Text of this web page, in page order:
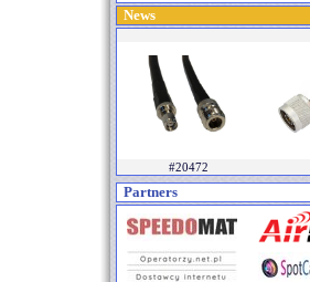
News
#20472
Partners